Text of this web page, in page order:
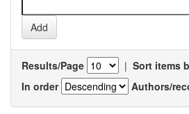
Results/Page | Sort items
In order
Authors/